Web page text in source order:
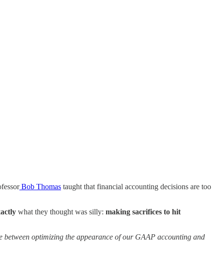
Bob Thomas taught that financial accounting decisions are too
what they thought was silly: making sacrifices to hit
between optimizing the appearance of our GAAP accounting and